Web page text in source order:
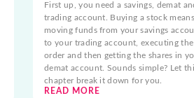
First up, you need a savings, demat
trading account. Buying a stock means
moving funds from your savings
to your trading account, executing the
order and then getting the shares in
demat account. Sounds simple? Let
chapter break it down for you.
READ MORE